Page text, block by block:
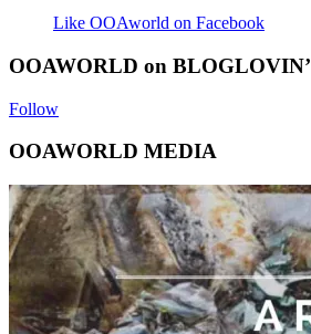
Like OOAworld on Facebook
OOAWORLD on BLOGLOVIN’
Follow
OOAWORLD MEDIA